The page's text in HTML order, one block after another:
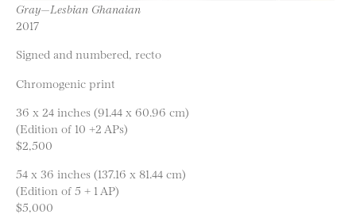
Gray—Lesbian Ghanaian
2017
Signed and numbered, recto
Chromogenic print
36 x 24 inches (91.44 x 60.96 cm)
(Edition of 10 +2 APs)
$2,500
54 x 36 inches (137.16 x 81.44 cm)
(Edition of 5 + 1 AP)
$5,000